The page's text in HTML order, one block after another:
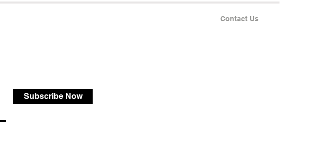
Contact Us
Subscribe Now